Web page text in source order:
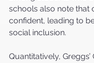
schools also note that
confident, leading to
social inclusion.
Quantitatively,